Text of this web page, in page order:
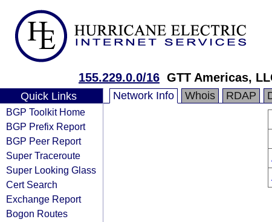
155.229.0.0/16 GTT Americas,
Quick Links
BGP Toolkit Home
BGP Prefix Report
BGP Peer Report
Super Traceroute
Super Looking Glass
Cert Search
Exchange Report
Bogon Routes
Network Info Whois RDAP